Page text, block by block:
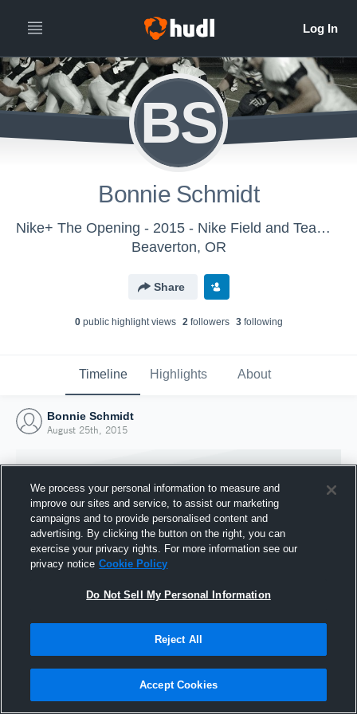
BS
Bonnie Schmidt
Nike+ The Opening - 2015 - Nike Field and Team Sports
Beaverton, OR
Share
0public highlight views 2followers 3following
Timeline Highlights About
Bonnie Schmidt
August 25th, 2015
Joined Hudl
25 August 2015
We process your personal information to measure and
improve our sites and service, to assist our marketing
campaigns and to provide personalised content and
advertising. By clicking the button on the right, you can
exercise your privacy rights. For more information see our
privacy notice Cookie Policy
Do Not Sell My Personal Information
Reject All
Accept Cookies